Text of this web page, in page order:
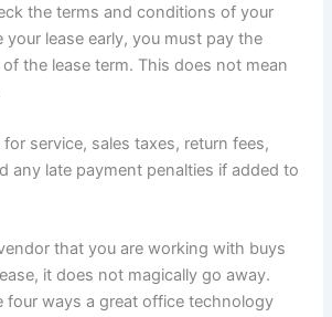
the terms and conditions of your
your lease early, you must pay the
the lease term. This does not mean
for service, sales taxes, return fees,
any late payment penalties if added to
that you are working with buys
it does not magically go away.
four ways a great office technology